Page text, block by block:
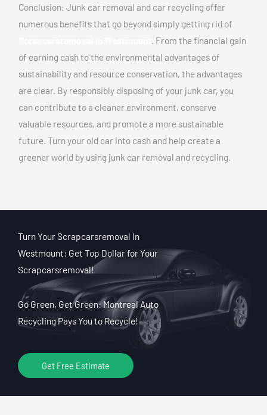
Conclusion: Junk car removal and car recycling offer
numerous benefits that go beyond simply getting rid of
. From the financial gain
of earning cash to the environmental advantages of
sustainability and resource conservation, the advantages
are clear. By responsibly disposing of your junk car, you
can contribute to a cleaner environment, conserve
valuable resources, and promote a more sustainable
future. Turn your old car into cash and help create a
greener world by using junk car removal and recycling.
Turn Your Scrapcarsremoval In
Westmount: Get Top Dollar for Your
Scrapcarsremoval!
Go Green, Get Green: Montreal Auto
Recycling Pays You to Recycle!
Get Free Estimate